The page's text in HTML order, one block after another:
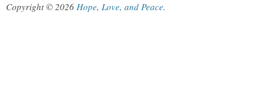
Copyright © 2026 Hope, Love, and Peace.